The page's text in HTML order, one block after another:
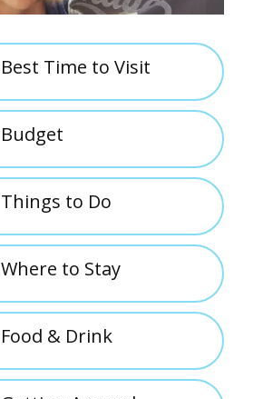
Best Time to Visit
Budget
Things to Do
Where to Stay
Food & Drink